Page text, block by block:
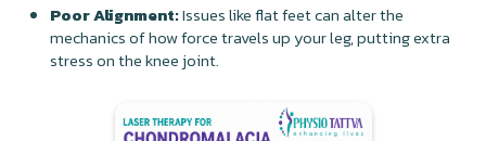
Poor Alignment:Issues like flat feet can alter the
mechanics of how force travels up your leg, putting extra
stress on the knee joint.